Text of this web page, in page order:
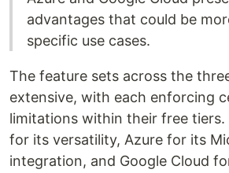
advantages that could be
specific use cases.
The feature sets across the
extensive, with each enforcing
limitations within their free tiers.
for its versatility, Azure for its
integration, and Google Cloud